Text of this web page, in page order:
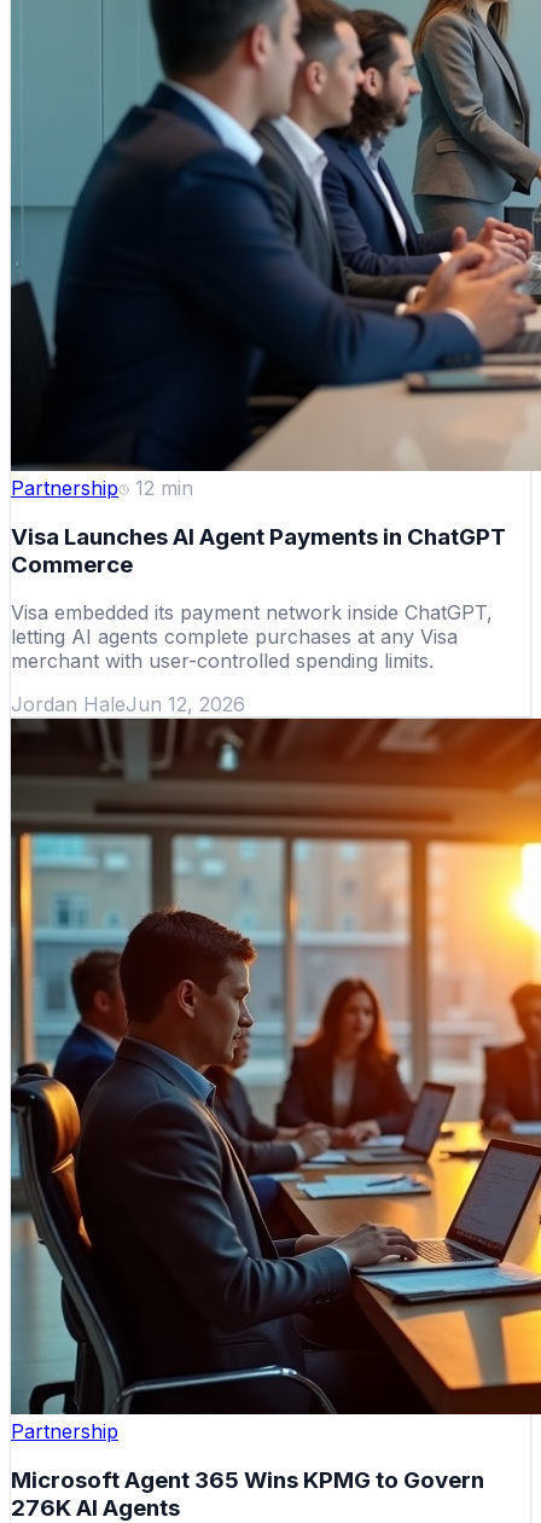
Partnership 12 min
Visa Launches AI Agent Payments in ChatGPT
Commerce
Visa embedded its payment network inside ChatGPT,
letting AI agents complete purchases at any Visa
merchant with user-controlled spending limits.
Jordan HaleJun 12, 2026
Partnership
Microsoft Agent 365 Wins KPMG to Govern
276K AI Agents